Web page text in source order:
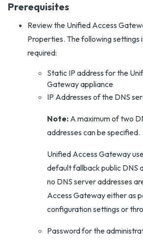
Prerequisites
Review the Unified Access
Properties. The following settings
required:
Static IP address for the
Gateway appliance
IP Addresses of the DNS
Note: A maximum of two
addresses can be specified.
Unified Access Gateway
default fallback public DNS
no DNS server addresses
Access Gateway either as
configuration settings or
Password for the